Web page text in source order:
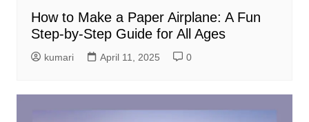
How to Make a Paper Airplane: A Fun
Step-by-Step Guide for All Ages
kumari April 11, 2025 0